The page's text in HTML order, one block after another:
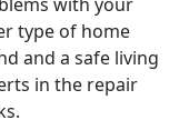
type of home
and a safe living
in the repair